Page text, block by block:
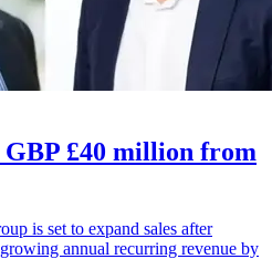
GBP £40 million from
is set to expand sales after
annual recurring revenue by